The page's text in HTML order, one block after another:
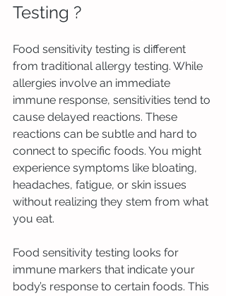
Testing ?
Food sensitivity testing is different
from traditional allergy testing. While
allergies involve an immediate
immune response, sensitivities tend to
cause delayed reactions. These
reactions can be subtle and hard to
connect to specific foods. You might
experience symptoms like bloating,
headaches, fatigue, or skin issues
without realizing they stem from what
you eat.
Food sensitivity testing looks for
immune markers that indicate your
body’s response to certain foods. This